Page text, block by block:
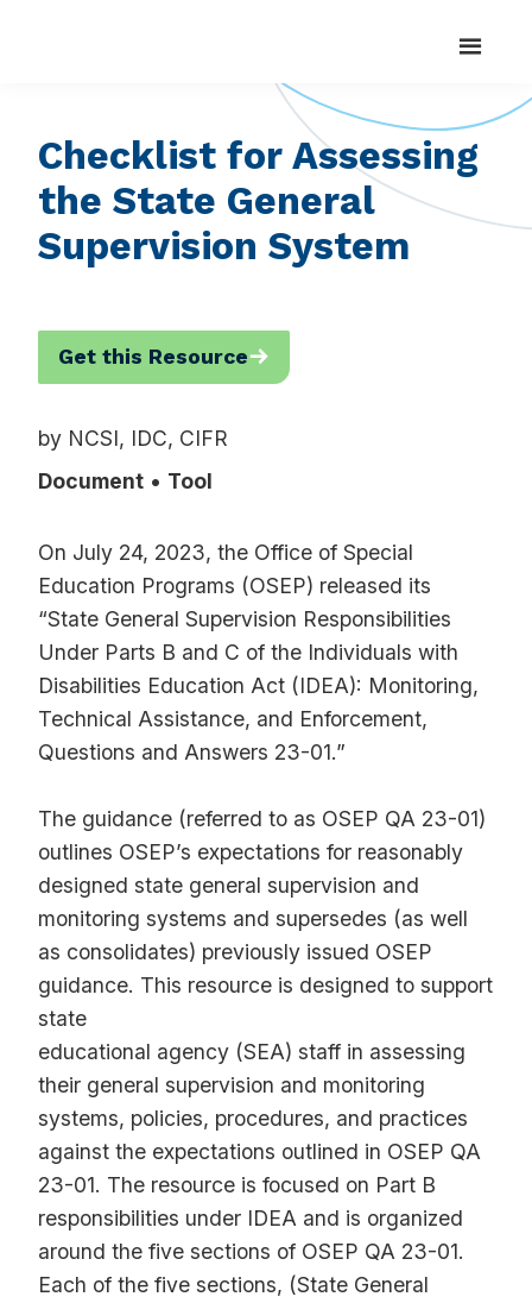
Realize
Positive
Outcomes
for
with
Disabilities
Checklist for Assessing
the State General
Supervision System
Get this Resource
by NCSI, IDC, CIFR
Document
Tool
On July 24, 2023, the Office of Special
Education Programs (OSEP) released its
“State General Supervision Responsibilities
Under Parts B and C of the Individuals with
Disabilities Education Act (IDEA): Monitoring,
Technical Assistance, and Enforcement,
Questions and Answers 23-01.”
The guidance (referred to as OSEP QA 23-01)
outlines OSEP’s expectations for reasonably
designed state general supervision and
monitoring systems and supersedes (as well
as consolidates) previously issued OSEP
guidance. This resource is designed to support
state
educational agency (SEA) staff in assessing
their general supervision and monitoring
systems, policies, procedures, and practices
against the expectations outlined in OSEP QA
23-01. The resource is focused on Part B
responsibilities under IDEA and is organized
around the five sections of OSEP QA 23-01.
Each of the five sections, (State General